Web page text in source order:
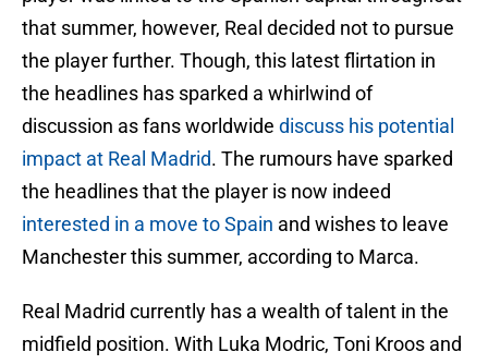
that summer, however, Real decided not to pursue
the player further. Though, this latest flirtation in
the headlines has sparked a whirlwind of
discussion as fans worldwide discuss his potential
impact at Real Madrid. The rumours have sparked
the headlines that the player is now indeed
interested in a move to Spain and wishes to leave
Manchester this summer, according to Marca.
Real Madrid currently has a wealth of talent in the
midfield position. With Luka Modric, Toni Kroos and